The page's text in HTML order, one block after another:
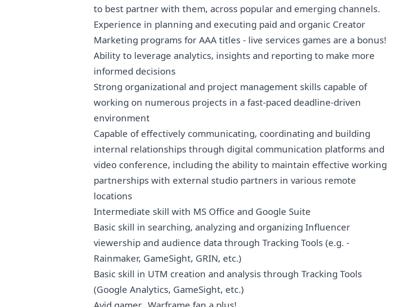
to best partner with them, across popular and emerging channels.
Experience in planning and executing paid and organic Creator
Marketing programs for AAA titles - live services games are a bonus!
Ability to leverage analytics, insights and reporting to make more
informed decisions
Strong organizational and project management skills capable of
working on numerous projects in a fast-paced deadline-driven
environment
Capable of effectively communicating, coordinating and building
internal relationships through digital communication platforms and
video conference, including the ability to maintain effective working
partnerships with external studio partners in various remote
locations
Intermediate skill with MS Office and Google Suite
Basic skill in searching, analyzing and organizing Influencer
viewership and audience data through Tracking Tools (e.g. -
Rainmaker, GameSight, GRIN, etc.)
Basic skill in UTM creation and analysis through Tracking Tools
(Google Analytics, GameSight, etc.)